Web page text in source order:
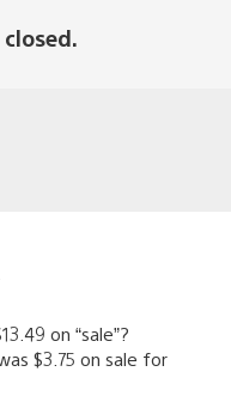
on “sale”?
$3.75 on sale for